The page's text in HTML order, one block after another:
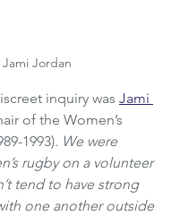
Jami Jordan
inquiry was Jami
of the Women’s
1993). We were
rugby on a volunteer
tend to have strong
one another outside